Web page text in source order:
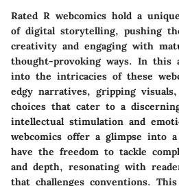
Rated R webcomics hold a
of digital storytelling, pushing
creativity and engaging with
thought-provoking ways. In this
into the intricacies of these
edgy narratives, gripping
choices that cater to a
intellectual stimulation and
webcomics offer a glimpse into
have the freedom to tackle
and depth, resonating with
that challenges conventions.